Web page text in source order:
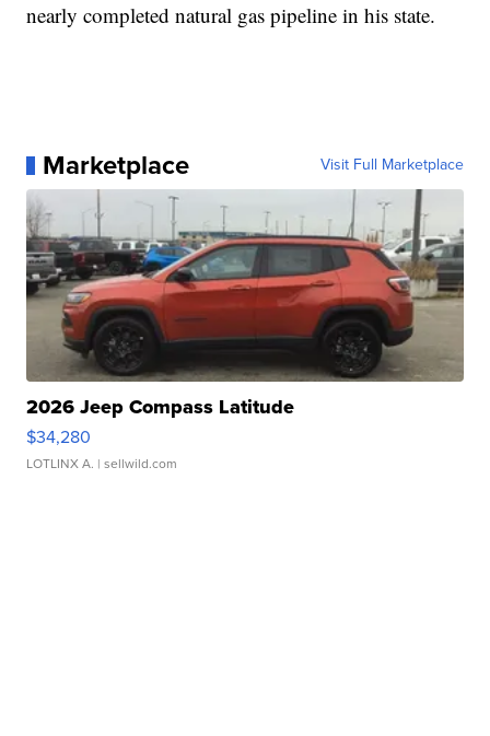
nearly completed natural gas pipeline in his state.
Marketplace Visit Full Marketplace
2026 Jeep Compass Latitude
$34,280
LOTLINX A. | sellwild.com